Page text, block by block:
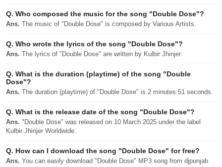
Q. Who composed the music for the song "Double Dose"?
Ans. The music of "Double Dose" is composed by Various Artists.
Q. Who wrote the lyrics of the song "Double Dose"?
Ans. The lyrics of "Double Dose" are written by Kulbir Jhinjer.
Q. What is the duration (playtime) of the song "Double
Dose"?
Ans. The duration (playtime) of "Double Dose" is 2 minutes 51 seconds.
Q. What is the release date of the song "Double Dose"?
Ans. "Double Dose" was released on 10 March 2025 under the label
Kulbir Jhinjer Worldwide.
Q. How can I download the song "Double Dose" for free?
Ans. You can easily download "Double Dose" MP3 song from djpunjab